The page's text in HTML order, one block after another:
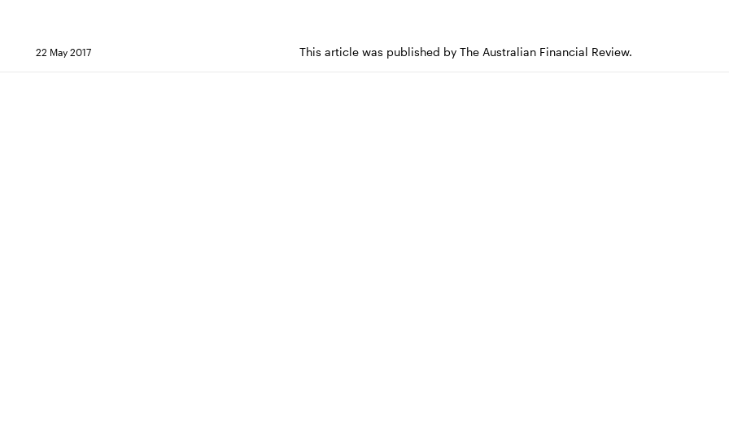
22 May 2017 This article was published by The Australian Financial Review.